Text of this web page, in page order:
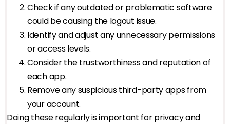
Check if any outdated or problematic software
could be causing the logout issue.
Identify and adjust any unnecessary permissions
or access levels.
Consider the trustworthiness and reputation of
each app.
Remove any suspicious third-party apps from
your account.
Doing these regularly is important for privacy and